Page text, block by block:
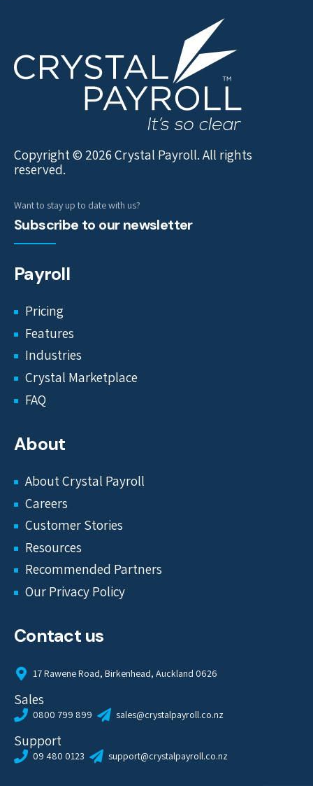
Copyright © 2026 Crystal Payroll. All rights
reserved.
Want to stay up to date with us?
Subscribe to our newsletter
Payroll
Pricing
Features
Industries
Crystal Marketplace
FAQ
About
About Crystal Payroll
Careers
Customer Stories
Resources
Recommended Partners
Our Privacy Policy
Contact us
17 Rawene Road, Birkenhead, Auckland 0626
Sales
0800 799 899 sales@crystalpayroll.co.nz
Support
09 480 0123 support@crystalpayroll.co.nz